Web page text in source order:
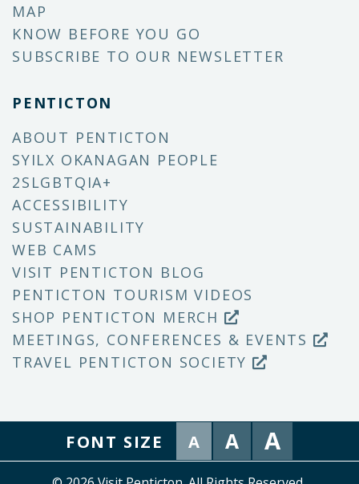
MAP
KNOW BEFORE YOU GO
SUBSCRIBE TO OUR NEWSLETTER
PENTICTON
ABOUT PENTICTON
SYILX OKANAGAN PEOPLE
2SLGBTQIA+
ACCESSIBILITY
SUSTAINABILITY
WEB CAMS
VISIT PENTICTON BLOG
PENTICTON TOURISM VIDEOS
SHOP PENTICTON MERCH
MEETINGS, CONFERENCES & EVENTS
TRAVEL PENTICTON SOCIETY
FONT SIZE A A A